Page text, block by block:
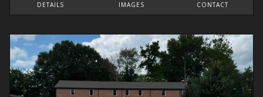
DETAILS IMAGES CONTACT